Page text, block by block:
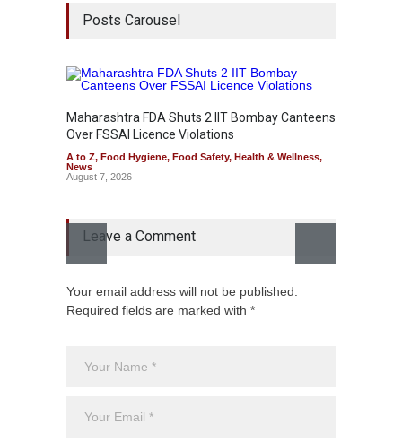
Posts Carousel
Maharashtra FDA Shuts 2 IIT Bombay Canteens
Over FSSAI Licence Violations
A to Z, Food Hygiene, Food Safety, Health & Wellness,
News
August 7, 2026
Leave a Comment
Your email address will not be published.
Required fields are marked with *